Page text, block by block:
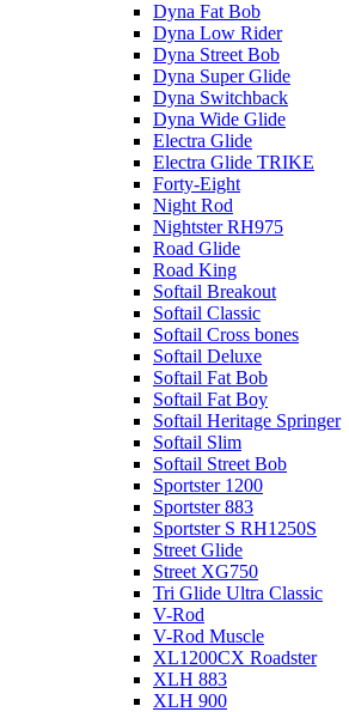
Dyna Fat Bob
Dyna Low Rider
Dyna Street Bob
Dyna Super Glide
Dyna Switchback
Dyna Wide Glide
Electra Glide
Electra Glide TRIKE
Forty-Eight
Night Rod
Nightster RH975
Road Glide
Road King
Softail Breakout
Softail Classic
Softail Cross bones
Softail Deluxe
Softail Fat Bob
Softail Fat Boy
Softail Heritage Springer
Softail Slim
Softail Street Bob
Sportster 1200
Sportster 883
Sportster S RH1250S
Street Glide
Street XG750
Tri Glide Ultra Classic
V-Rod
V-Rod Muscle
XL1200CX Roadster
XLH 883
XLH 900